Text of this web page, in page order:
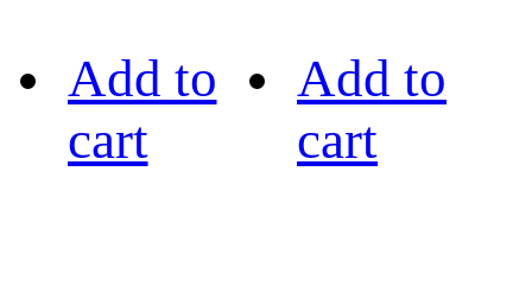
Add to
cart
Add to
cart